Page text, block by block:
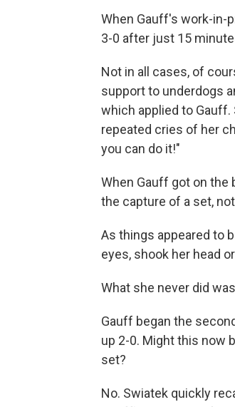
When Gauff's work-in-
3-0 after just 15
Not in all cases, of
support to underdogs
which applied to
repeated cries of her
you can do it!"
When Gauff got on the
the capture of a set,
As things appeared to
eyes, shook her head
What she never did
Gauff began the
up 2-0. Might this now
set?
No. Swiatek quickly